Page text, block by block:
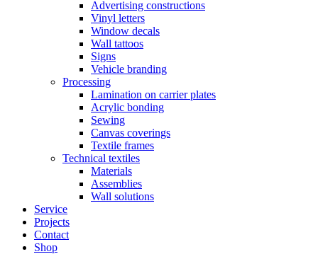
Advertising constructions
Vinyl letters
Window decals
Wall tattoos
Signs
Vehicle branding
Processing
Lamination on carrier plates
Acrylic bonding
Sewing
Canvas coverings
Textile frames
Technical textiles
Materials
Assemblies
Wall solutions
Service
Projects
Contact
Shop